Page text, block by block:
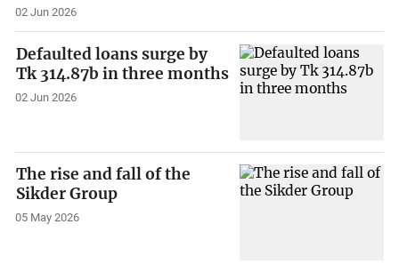
02 Jun 2026
Defaulted loans surge by
Tk 314.87b in three months
02 Jun 2026
The rise and fall of the
Sikder Group
05 May 2026